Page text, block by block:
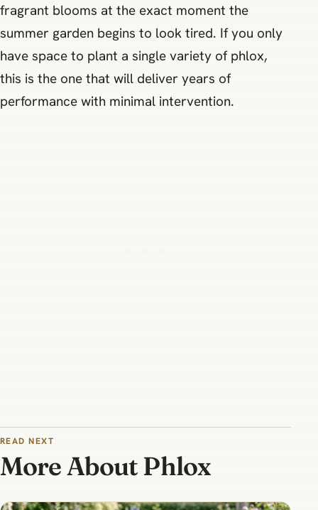
fragrant blooms at the exact moment the
summer garden begins to look tired. If you only
have space to plant a single variety of phlox,
this is the one that will deliver years of
performance with minimal intervention.
READ NEXT
More About Phlox